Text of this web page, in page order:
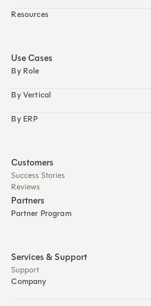
Resources
Use Cases
By Role
By Vertical
By ERP
Customers
Success Stories
Reviews
Partners
Partner Program
Services & Support
Support
Company